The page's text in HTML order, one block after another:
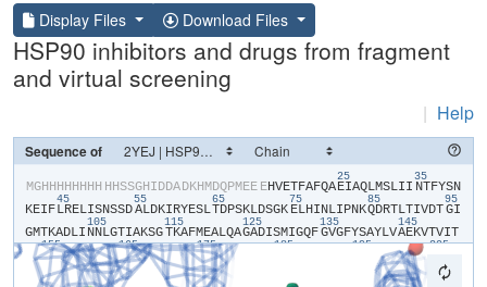
Display Files Download Files
HSP90 inhibitors and drugs from fragment
and virtual screening
| Help
Sequence of
​M​​G​​H​​H​​H​​H​​H​​H​​H​​H​ ​H​​H​​S​​S​​G​​H​​I​​D​​D​​A​​D​​K​​H​​M​​D​​Q​​P​​M​​E​​E​ ​E​​H​​V​​E​​T​​F​​A​​F​​Q​​A​
25
​E​​I​​A​​Q​​L​​M​​S​​L​​I​​I​
35
​N​​T​​F​​Y​​S​​N​​
K​​E​​I​​F​
45
​L​​R​​E​​L​​I​​S​​N​​S​​S​​D​
55
​A​​L​​D​​K​​I​​R​​Y​​E​​S​​L​
65
​T​​D​​P​​S​​K​​L​​D​​S​​G​​K​
75
​E​​L​​H​​I​​N​​L​​I​​P​​N​​K​
85
​Q​​D​​R​​T​​L​​T​​I​​V​​D​​T​
95
​G​​I​
G​​M​​T​​K​​A​​D​​L​​I​
105
​N​​N​​L​​G​​T​​I​​A​​K​​S​​G​
115
​T​​K​​A​​F​​M​​E​​A​​L​​Q​​A​
125
​G​​A​​D​​I​​S​​M​​I​​G​​Q​​F​
135
​G​​V​​G​​F​​Y​​S​​A​​Y​​L​​V​
145
​A​​E​​K​​V​​T​​V​​I​​T​
​H​
155
​N​​D​​D​​E​​Q​​Y​​A​​W​​E​​S​
165
​S​​A​​G​​G​​S​​F​​T​​V​​R​​T​
175
​D​​T​​G​​E​​P​​M​
185 195
​L​​E​​E​​R​​R​​I​​K​
205
​H​​S​​Q​​F​​I​
215
​G​​Y​​P​​I​​T​​L​​F​​V​​E​ ​R​​D​​K​​E​​V​​S​​D​​D​​E​ ​A​